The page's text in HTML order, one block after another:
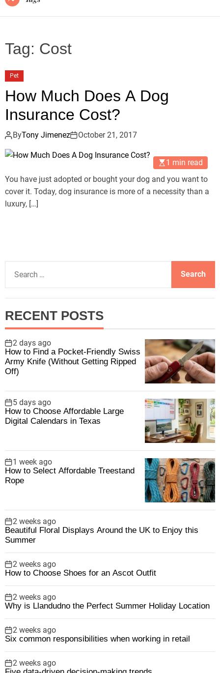
Tag: Cost
Pet
How Much Does A Dog
Insurance Cost?
ByTony Jimenez October 21, 2017
1 min read
You have just adopted or bought your dog and you want to
cover it. Today, dog insurance is more of a necessity than a
luxury, […]
a
c
h
f
o
r
RECENT POSTS
2 days ago
How to Find a Pocket-Friendly Swiss
Army Knife (Without Getting Ripped
Off)
5 days ago
How to Choose Affordable Large
Digital Calendars in Texas
1 week ago
How to Select Affordable Treestand
Rope
2 weeks ago
Beautiful Floral Displays Around the UK to Enjoy this
Summer
2 weeks ago
How to Choose Shoes for an Ascot Outfit
2 weeks ago
Why is Llandudno the Perfect Summer Holiday Location
2 weeks ago
Six common responsibilities when working in retail
2 weeks ago